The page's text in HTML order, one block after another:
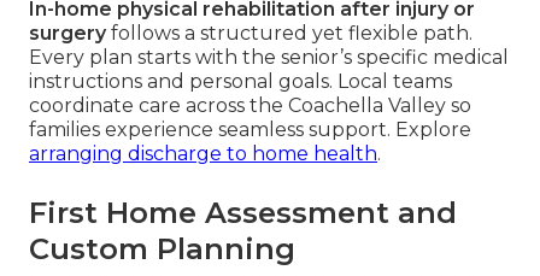
In-home physical rehabilitation after injury or
surgeryfollows a structured yet flexible path.
Every plan starts with the senior’s specific medical
instructions and personal goals. Local teams
coordinate care across the Coachella Valley so
families experience seamless support. Explore
arranging discharge to home health.
First Home Assessment and
Custom Planning